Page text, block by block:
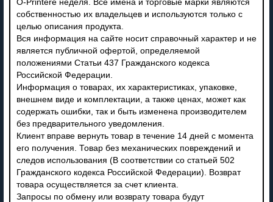
O-Printere неделя. Все имена и торговые марки являются
собственностью их владельцев и используются только с
целью описания продукта.
Вся информация на сайте носит справочный характер и не
является публичной офертой, определяемой
положениями Статьи 437 Гражданского кодекса
Российской Федерации.
Информация о товарах, их характеристиках, упаковке,
внешнем виде и комплектации, а также ценах, может как
содержать ошибки, так и быть изменена производителем
без предварительного уведомления.
Клиент вправе вернуть товар в течение 14 дней с момента
его получения. Товар без механических повреждений и
следов использования (В соответствии со статьей 502
Гражданского кодекса Российской Федерации). Возврат
товара осуществляется за счет клиента.
Запросы по обмену или возврату товара будут